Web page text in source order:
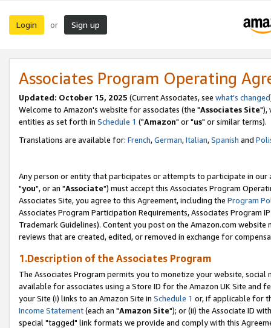
Login or Sign up
Associates Program Operating
Updated: October 15, 2025 (Current Associates, see what's changed
Welcome to Amazon's website for associates (the "Associates Site"),
entities as set forth in Schedule 1 ("Amazon" or "us" or similar terms).
Translations are available for: French,German,Italian,Spanish and
Any person or entity that participates or attempts to participate in our
"you", or an "Associate") must accept this Associates Program
Associates Site, you agree to this Agreement, including the Program
Associates Program Participation Requirements, Associates Program
Trademark Guidelines). Content you post on the Amazon.com
reviews that are created, edited, or removed in exchange for
1.Description of the Associates Program
The Associates Program permits you to monetize your website,
available for associates using a Store ID for the Amazon UK Site and
your Site (i) links to an Amazon Site in Schedule 1 or, if applicable for
Income Statement(each an "Amazon Site"); or (ii) the Associate ID
special "tagged" link formats we provide and comply with this